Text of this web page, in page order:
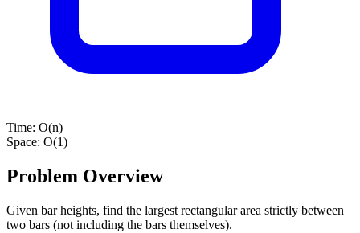
Time: O(n)
Space: O(1)
Problem Overview
Given bar heights, find the largest rectangular area strictly between
two bars (not including the bars themselves).